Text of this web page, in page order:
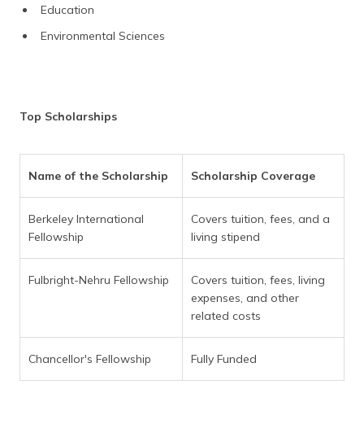
Education
Environmental Sciences
Top Scholarships
Name of the Scholarship Scholarship Coverage
Berkeley International
Fellowship
Covers tuition, fees, and a
living stipend
Fulbright-Nehru Fellowship
Covers tuition, fees, living
expenses, and other
related costs
Chancellor's Fellowship Fully Funded